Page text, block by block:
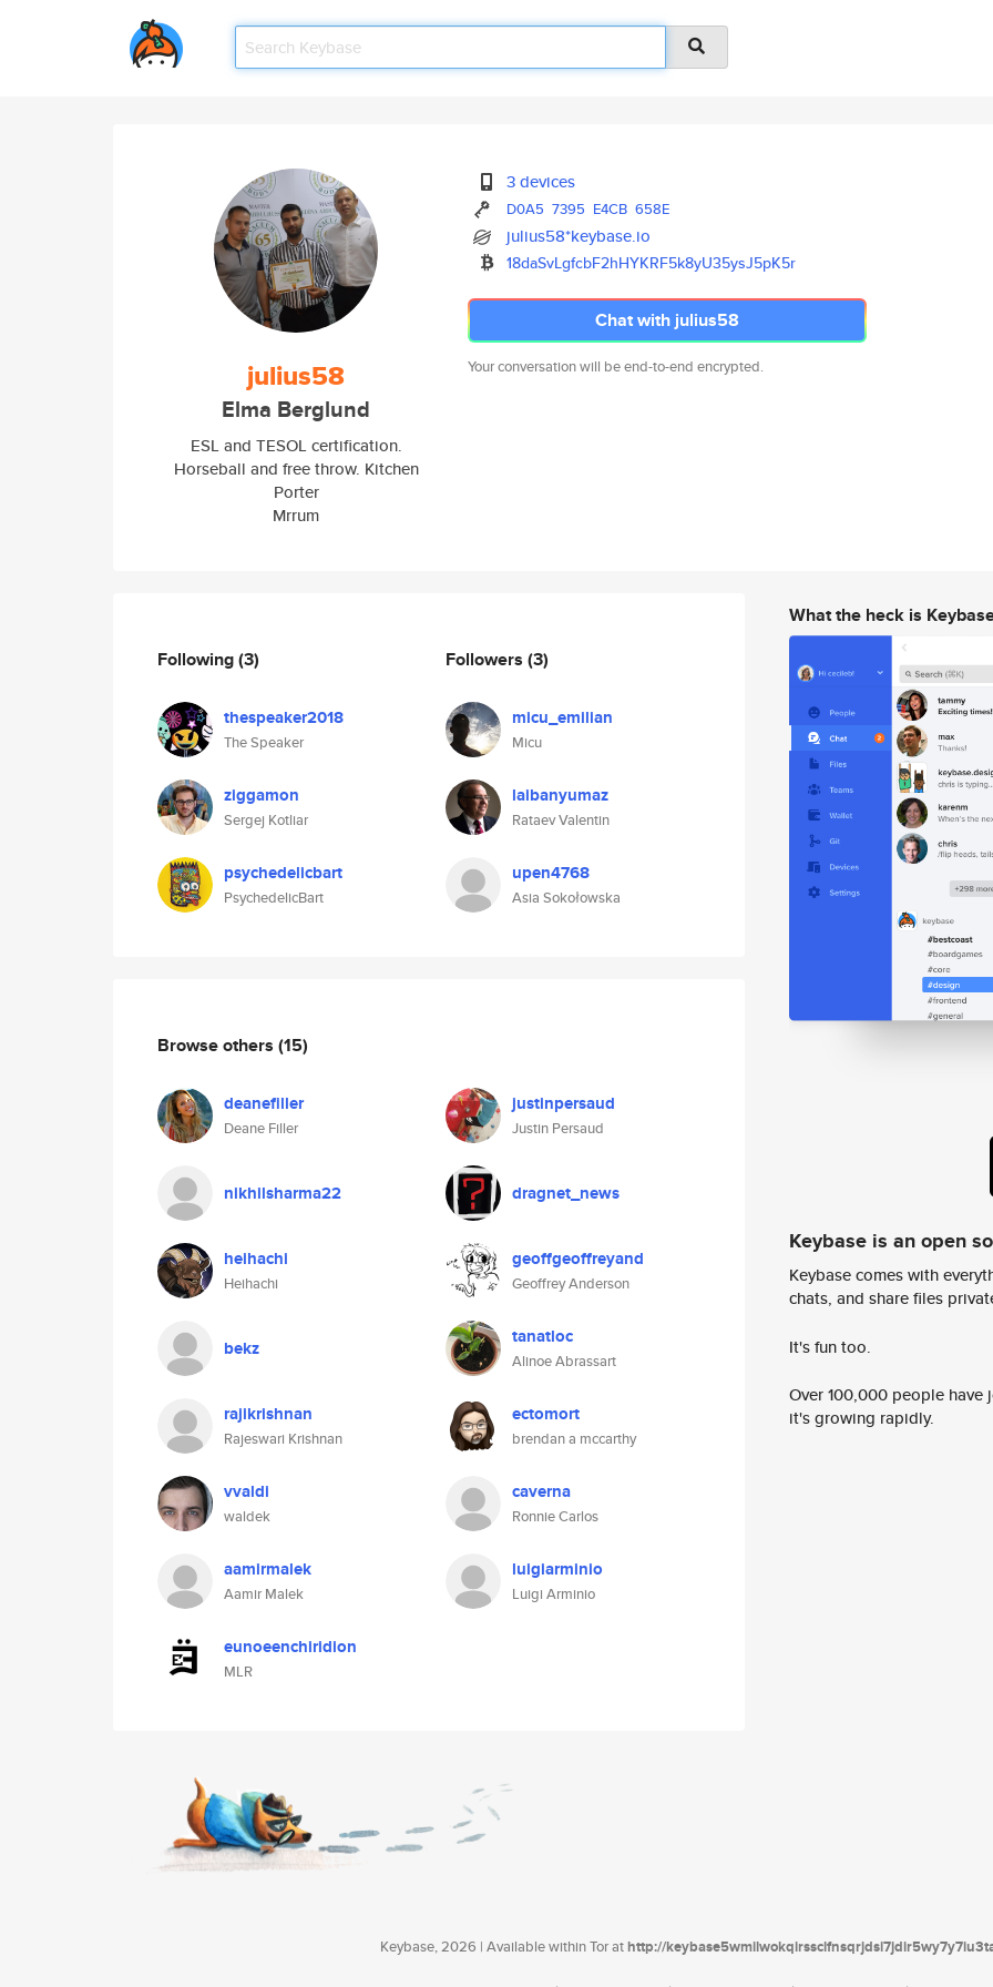
julius58
Elma Berglund
ESL and TESOL certification.
Horseball and free throw. Kitchen
Porter
Mrrum
3 devices
D0A5 7395 E4CB 658E
julius58*keybase.io
18daSvLgfcbF2hHYKRF5k8yU35ysJ5pK5r
Chat with julius58
Your conversation will be end-to-end encrypted.
Following(3)
thespeaker2018
The Speaker
ziggamon
Sergej Kotliar
psychedelicbart
PsychedelicBart
Followers (3)
micu_emilian
Micu
laibanyumaz
Rataev Valentin
upen4768
Asia Sokołowska
Browse others (15)
deanefiller
Deane Filler
justinpersaud
Justin Persaud
nikhilsharma22 dragnet_news
heihachi
Heihachi
geoffgeoffreyand
Geoffrey Anderson
bekz tanatloc
Alinoe Abrassart
rajikrishnan
Rajeswari Krishnan
ectomort
brendan a mccarthy
vvaldi
waldek
caverna
Ronnie Carlos
aamirmalek
Aamir Malek
luigiarminio
Luigi Arminio
eunoeenchiridion
MLR
What the heck is
Keybase is an open
Keybase comes with
chats, and share files
It's fun too.
Over 100,000 people
it's growing rapidly.
Keybase, 2026 | Available within Tor athttp://